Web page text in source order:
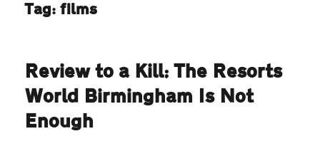
Tag:films
Review to a Kill: The Resorts
World Birmingham Is Not
Enough